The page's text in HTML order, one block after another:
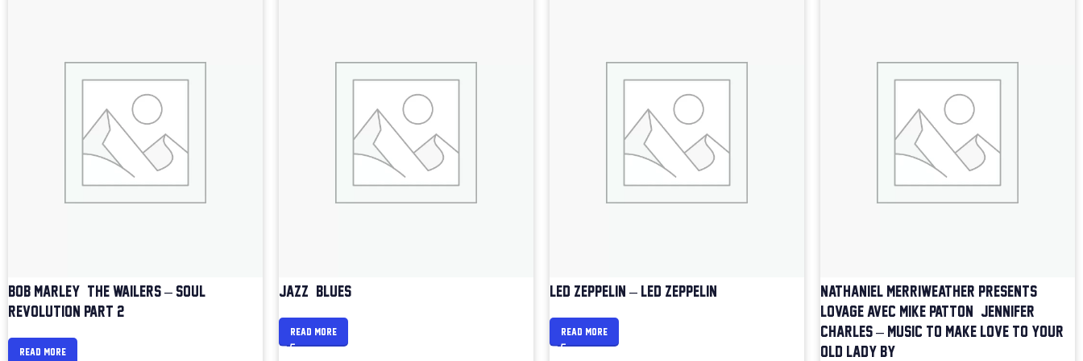
BOB MARLEY & THE WAILERS – SOUL
REVOLUTION PART 2
READ MORE
JAZZ & BLUES
READ MORE
LED ZEPPELIN – LED ZEPPELIN
READ MORE
NATHANIEL MERRIWEATHER PRESENTS
LOVAGE AVEC MIKE PATTON & JENNIFER
CHARLES – MUSIC TO MAKE LOVE TO YOUR
OLD LADY BY